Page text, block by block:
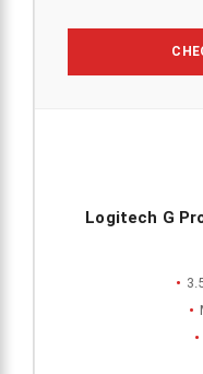
Logitech G